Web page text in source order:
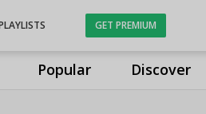
Popular Discover
GET PREMIUM